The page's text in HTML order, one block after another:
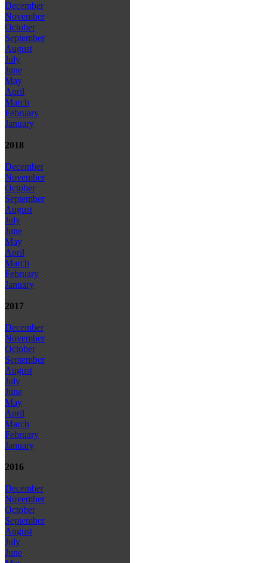
December
November
October
September
August
July
June
May
April
March
February
January
2018
December
November
October
September
August
July
June
May
April
March
February
January
2017
December
November
October
September
August
July
June
May
April
March
February
January
2016
December
November
October
September
August
July
June